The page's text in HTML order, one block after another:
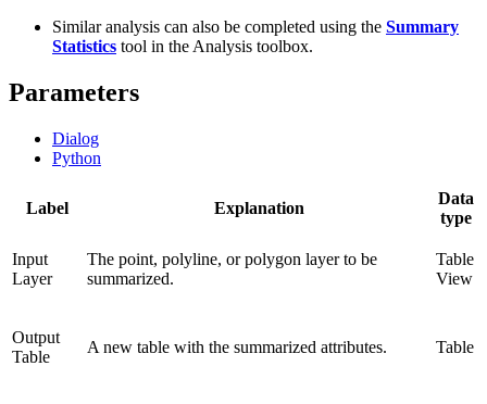
Similar analysis can also be completed using the Summary
Statistics tool in the Analysis toolbox.
Parameters
Dialog
Python
Label Explanation
Data
type
Input
Layer
The point, polyline, or polygon layer to be
summarized.
Table
View
Output
Table
A new table with the summarized attributes. Table